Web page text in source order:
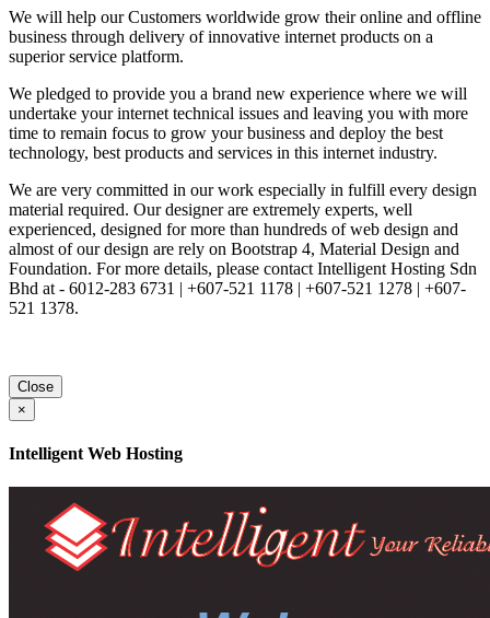
We will help our Customers worldwide grow their online and offline
business through delivery of innovative internet products on a
superior service platform.
We pledged to provide you a brand new experience where we will
undertake your internet technical issues and leaving you with more
time to remain focus to grow your business and deploy the best
technology, best products and services in this internet industry.
We are very committed in our work especially in fulfill every design
material required. Our designer are extremely experts, well
experienced, designed for more than hundreds of web design and
almost of our design are rely on Bootstrap 4, Material Design and
Foundation. For more details, please contact Intelligent Hosting Sdn
Bhd at - 6012-283 6731 | +607-521 1178 | +607-521 1278 | +607-
521 1378.
Close
×
Intelligent Web Hosting